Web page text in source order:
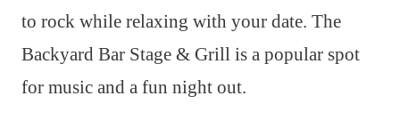
to rock while relaxing with your date. The
Backyard Bar Stage & Grill is a popular spot
for music and a fun night out.